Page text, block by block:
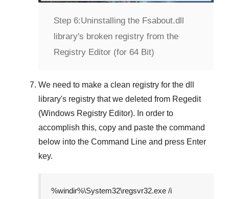
Step 6:Uninstalling the Fsabout.dll
library's broken registry from the
Registry Editor (for 64 Bit)
We need to make a clean registry for the dll
library's registry that we deleted from Regedit
(Windows Registry Editor). In order to
accomplish this, copy and paste the command
below into the Command Line and press Enter
key.
%windir%\System32\regsvr32.exe /i